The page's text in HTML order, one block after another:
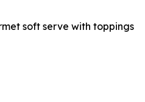
soft serve with toppings